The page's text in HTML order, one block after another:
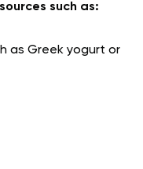
such as:
as Greek yogurt or